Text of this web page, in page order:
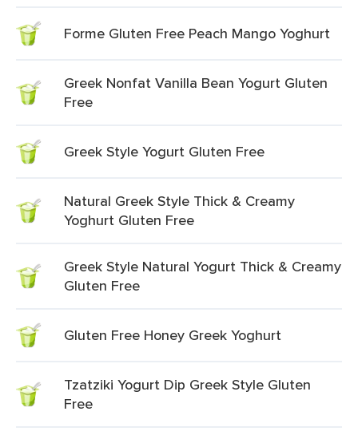
Forme Gluten Free Peach Mango Yoghurt
Greek Nonfat Vanilla Bean Yogurt Gluten
Free
Greek Style Yogurt Gluten Free
Natural Greek Style Thick & Creamy
Yoghurt Gluten Free
Greek Style Natural Yogurt Thick & Creamy
Gluten Free
Gluten Free Honey Greek Yoghurt
Tzatziki Yogurt Dip Greek Style Gluten
Free